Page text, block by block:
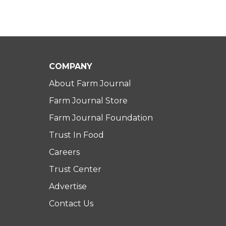
COMPANY
About Farm Journal
Farm Journal Store
Farm Journal Foundation
Trust In Food
Careers
Trust Center
Advertise
Contact Us